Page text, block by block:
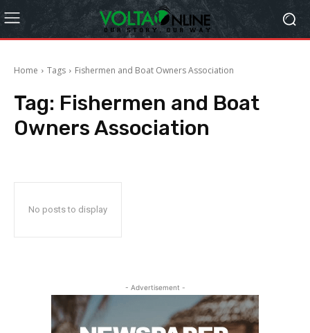
Home Tags Fishermen and Boat Owners Association
Tag: Fishermen and Boat
Owners Association
No posts to display
- Advertisement -